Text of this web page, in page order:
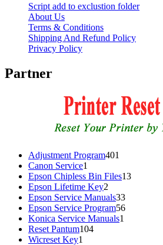
Script add to exclustion folder
About Us
Terms & Conditions
Shipping And Refund Policy
Privacy Policy
Partner
Adjustment Program401
Canon Service1
product
Epson Chipless Bin Files1313
Epson Lifetime Key2
products
Epson Service Manuals3333
products
Epson Service Program5656
Konica Service Manuals1
Reset Pantum104104
Wicreset Key1